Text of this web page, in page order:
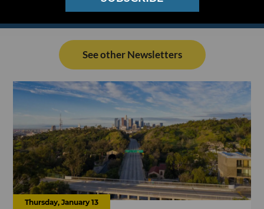
See other Newsletters
Thursday, January 13